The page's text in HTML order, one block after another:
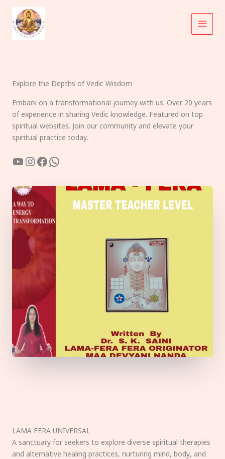
content
Explore the Depths of Vedic Wisdom
Embark on a transformational journey with us. Over 20 years
of experience in sharing Vedic knowledge. Featured on top
spiritual websites. Join our community and elevate your
spiritual practice today.
YouTube
Instagram
Facebook
WhatsApp
LAMA FERA UNIVERSAL
A sanctuary for seekers to explore diverse spiritual therapies
and alternative healing practices, nurturing mind, body, and